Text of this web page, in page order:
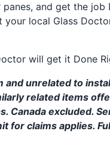
and get the
your local Glass
will get it Done
and unrelated to
related items
Canada excluded.
for claims applies.